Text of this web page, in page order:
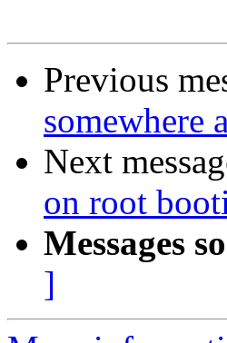
Previous
somewhere
Next
on root
Messages
]